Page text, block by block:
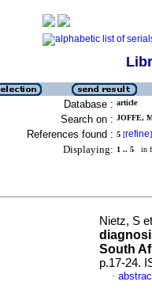
Database : article
Search on : JOFFE,
References found : 5 [refine]
Displaying: 1 .. 5 in
Nietz, S
South
p.17-24.
·